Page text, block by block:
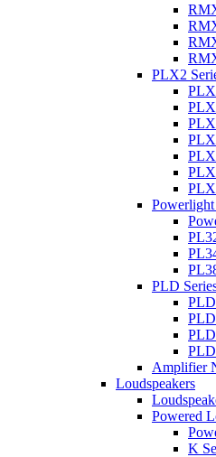
PLX2
Powerlight
PLD
Amplifier
Loudspeakers
Powered
K